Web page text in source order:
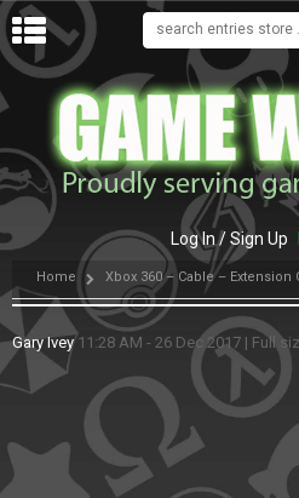
MENU
Log In / Sign Up
Home Xbox 360 – Cable – Extension
Gary Ivey 11:28 AM - 26 Dec 2017 | Full